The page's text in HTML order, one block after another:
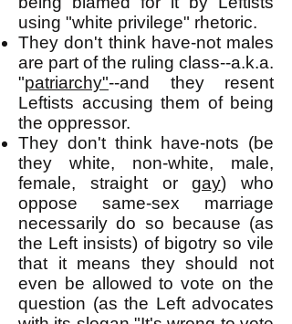
using "white privilege" rhetoric.
They don't think have-not males
are part of the ruling class--a.k.a.
"patriarchy"--and they resent
Leftists accusing them of being
the oppressor.
They don't think have-nots (be
they white, non-white, male,
female, straight orgay) who
oppose same-sex marriage
necessarily do so because (as
the Left insists) of bigotry so vile
that it means they should not
even be allowed to vote on the
question (as the Left advocates